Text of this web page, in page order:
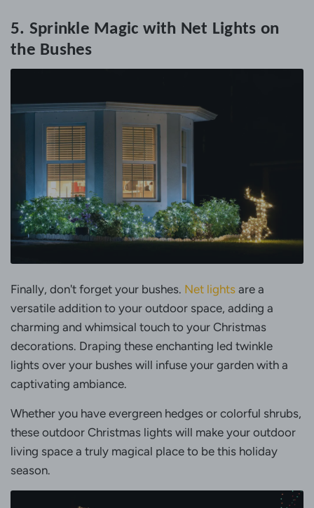
5. Sprinkle Magic with Net Lights on
the Bushes
Finally, don't forget your bushes. Net lights are a
versatile addition to your outdoor space, adding a
charming and whimsical touch to your Christmas
decorations. Draping these enchanting led twinkle
lights over your bushes will infuse your garden with a
captivating ambiance.
Whether you have evergreen hedges or colorful shrubs,
these outdoor Christmas lights will make your outdoor
living space a truly magical place to be this holiday
season.